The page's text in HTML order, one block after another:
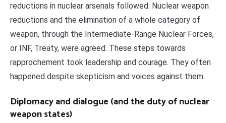
reductions in nuclear arsenals followed. Nuclear weapon
reductions and the elimination of a whole category of
weapon, through the Intermediate-Range Nuclear Forces,
or INF, Treaty, were agreed. These steps towards
rapprochement took leadership and courage. They often
happened despite skepticism and voices against them.
Diplomacy and dialogue (and the duty of nuclear
weapon states)